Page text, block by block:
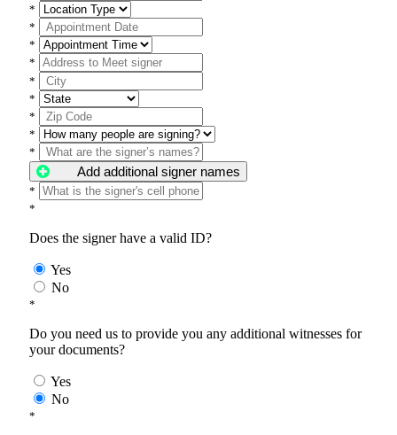
*
*
*
*
*
*
*
*
*
Add additional signer names
*
*
Does the signer have a valid ID?
Yes
No
*
Do you need us to provide you any additional witnesses for
your documents?
Yes
No
*